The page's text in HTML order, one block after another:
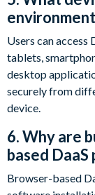
Users can access
tablets,
desktop
securely from
device.
6. Why are
based
Browser-based